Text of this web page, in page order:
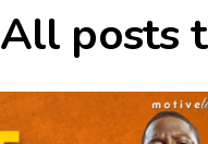
All posts